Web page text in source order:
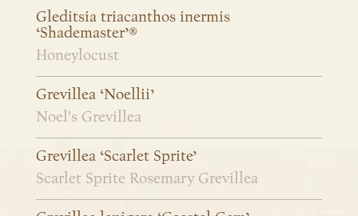
Gleditsia triacanthos inermis
‘Shademaster’®
Honeylocust
Grevillea ‘Noellii’
Noel's Grevillea
Grevillea ‘Scarlet Sprite’
Scarlet Sprite Rosemary Grevillea